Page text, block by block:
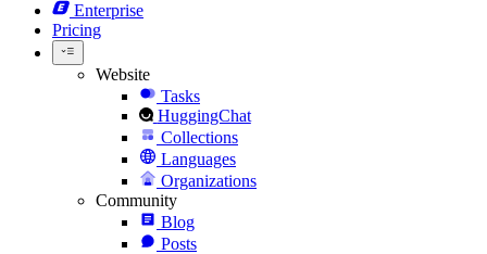
Enterprise
Pricing
Website
Tasks
HuggingChat
Collections
Languages
Organizations
Community
Blog
Posts